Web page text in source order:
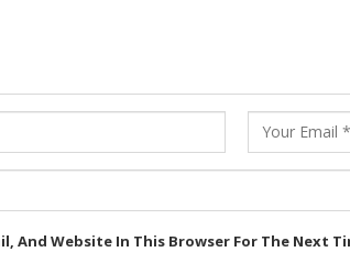
And Website In This Browser For The Next